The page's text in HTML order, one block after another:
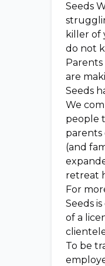
Seeds
killer of
do not
are
Seeds
We
people
parents
(and
retreat
For
Seeds
of a
To be